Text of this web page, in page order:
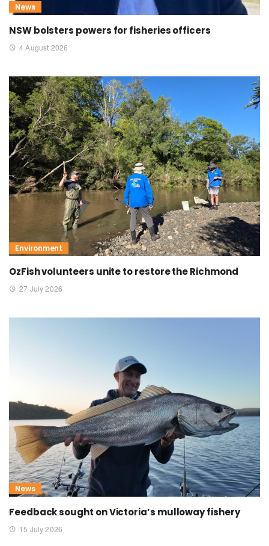
News
NSW bolsters powers for fisheries officers
4 August 2026
Environment
OzFish volunteers unite to restore the Richmond
27 July 2026
News
Feedback sought on Victoria’s mulloway fishery
15 July 2026